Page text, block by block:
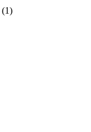
(1)